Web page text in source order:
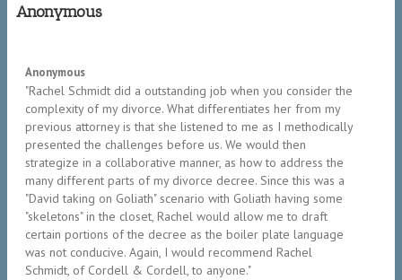
Anonymous
5/5
Anonymous
"Rachel Schmidt did a outstanding job when you consider the
complexity of my divorce. What differentiates her from my
previous attorney is that she listened to me as I methodically
presented the challenges before us. We would then
strategize in a collaborative manner, as how to address the
many different parts of my divorce decree. Since this was a
"David taking on Goliath" scenario with Goliath having some
"skeletons" in the closet, Rachel would allow me to draft
certain portions of the decree as the boiler plate language
was not conducive. Again, I would recommend Rachel
Schmidt, of Cordell & Cordell, to anyone.​"